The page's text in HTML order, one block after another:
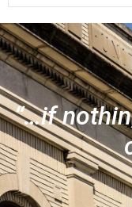
“…if